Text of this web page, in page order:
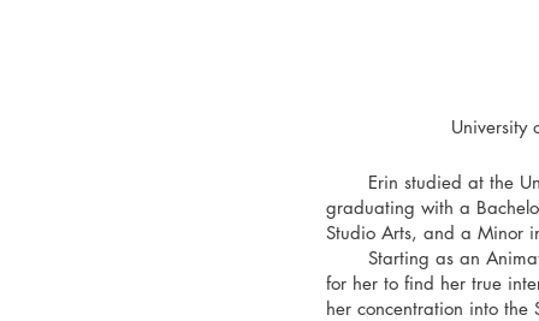
University
Erin studied at the
graduating with a
Studio Arts, and a Minor
Starting as an
for her to find her true
her concentration into